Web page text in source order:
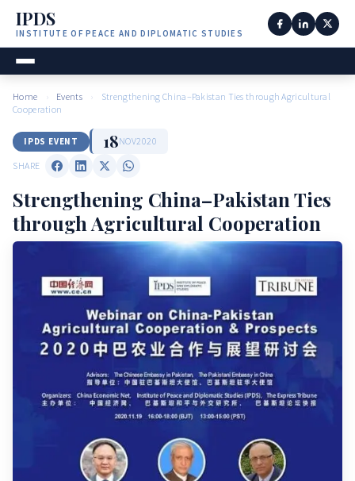
IPDS
INSTITUTE OF PEACE AND DIPLOMATIC STUDIES
Home › Events ›
Strengthening China–Pakistan Ties through Agricultural
Cooperation
IPDS EVENT 18NOV2020
SHARE
Strengthening China–Pakistan Ties
through Agricultural Cooperation